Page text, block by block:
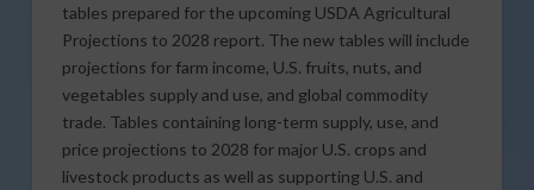
tables prepared for the upcoming USDA Agricultural
Projections to 2028 report. The new tables will include
projections for farm income, U.S. fruits, nuts, and
vegetables supply and use, and global commodity
trade. Tables containing long-term supply, use, and
price projections to 2028 for major U.S. crops and
livestock products as well as supporting U.S. and